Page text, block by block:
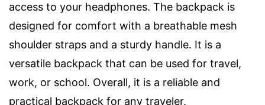
access to your headphones. The backpack is
designed for comfort with a breathable mesh
shoulder straps and a sturdy handle. It is a
versatile backpack that can be used for travel,
work, or school. Overall, it is a reliable and
practical backpack for any traveler.